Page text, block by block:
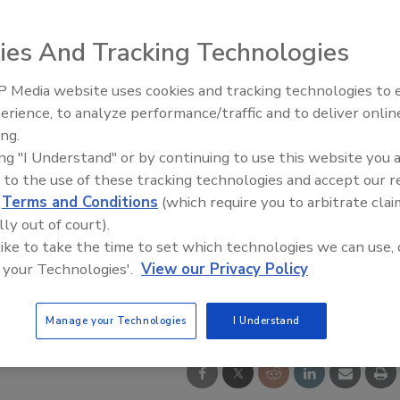
Five Ep. 32: From
Food Processing, Cold
It All
Food Safety Five Ep. 33:
Sweeteners, Food Dyes, and
And Tracking Technologies
Media website uses cookies and tracking technologies to
to analyze performance/traffic and to deliver
"I Understand" or by continuing to use this website you
to the use of these tracking technologies and accept our
Terms and Conditions (which require you to arbitrate
out of court).
to take the time to set which technologies we can use,
Technologies'. View our Privacy Policy
Manage your Technologies I Understand